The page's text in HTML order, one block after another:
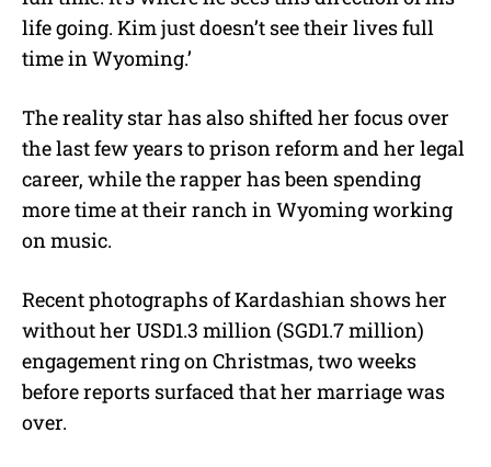
life going. Kim just doesn’t see their lives full
time in Wyoming.’
The reality star has also shifted her focus over
the last few years to prison reform and her legal
career, while the rapper has been spending
more time at their ranch in Wyoming working
on music.
Recent photographs of Kardashian shows her
without her USD1.3 million (SGD1.7 million)
engagement ring on Christmas, two weeks
before reports surfaced that her marriage was
over.